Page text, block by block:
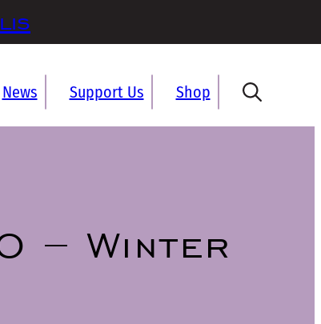
News Support Us Shop
– Winter